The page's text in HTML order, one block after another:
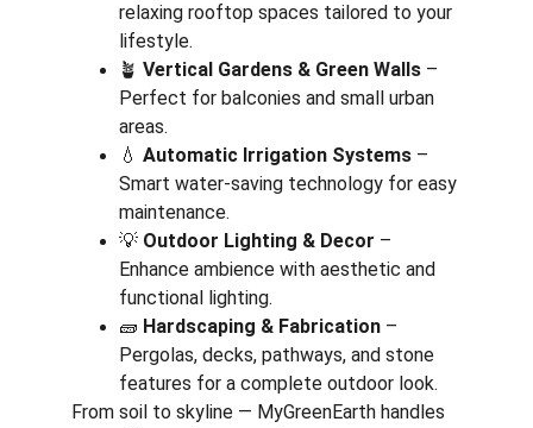
relaxing rooftop spaces tailored to your
lifestyle.
🪴 Vertical Gardens & Green Walls –
Perfect for balconies and small urban
areas.
💧 Automatic Irrigation Systems –
Smart water-saving technology for easy
maintenance.
💡 Outdoor Lighting & Decor –
Enhance ambience with aesthetic and
functional lighting.
🧱 Hardscaping & Fabrication –
Pergolas, decks, pathways, and stone
features for a complete outdoor look.
From soil to skyline — MyGreenEarth handles